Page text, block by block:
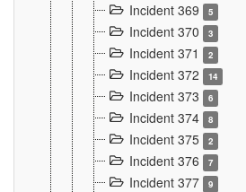
Incident 369 5
Incident 370 3
Incident 371 2
Incident 372 14
Incident 373 6
Incident 374 8
Incident 375 2
Incident 376 7
Incident 377 9